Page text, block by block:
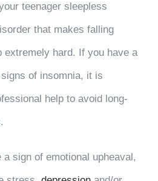
teenager sleepless
that makes falling
extremely hard. If you have a
of insomnia, it is
help to avoid long-
sign of emotional upheaval,